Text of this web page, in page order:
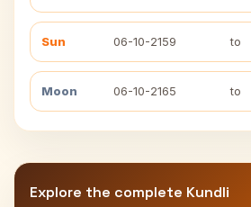
Sun 06-10-2159 to
Moon 06-10-2165 to
Explore the complete Kundli